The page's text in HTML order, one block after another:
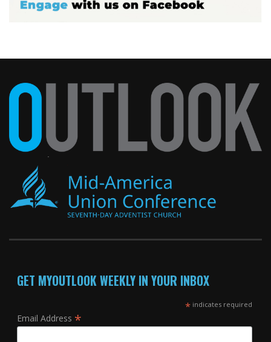
GET MYOUTLOOK WEEKLY IN YOUR INBOX
*indicates required
Email Address *